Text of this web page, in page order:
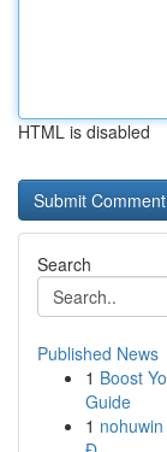
HTML is disabled
Search
Published News
1 Boost
Guide
1